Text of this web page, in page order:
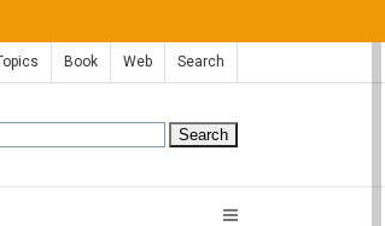
Book Web Search